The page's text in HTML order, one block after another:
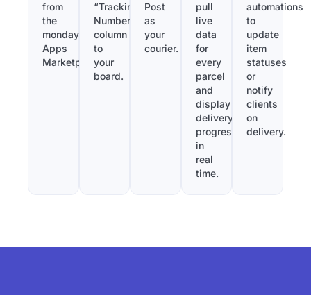
from
the
monday.com
Apps
Marketplace.
“Tracking
Number”
column
to
your
board.
Post
as
your
courier.
pull
live
data
for
every
parcel
and
display
delivery
progress
in
real
time.
automations
to
update
item
statuses
or
notify
clients
on
delivery.